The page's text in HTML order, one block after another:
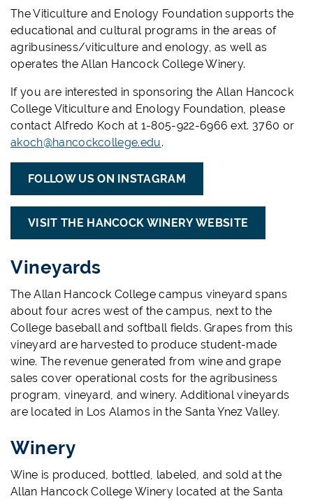
The Viticulture and Enology Foundation supports the
educational and cultural programs in the areas of
agribusiness/viticulture and enology, as well as
operates the Allan Hancock College Winery.
If you are interested in sponsoring the Allan Hancock
College Viticulture and Enology Foundation, please
contact Alfredo Koch at 1-805-922-6966 ext. 3760 or
akoch@hancockcollege.edu.
FOLLOW US ON INSTAGRAM
VISIT THE HANCOCK WINERY WEBSITE
Vineyards
The Allan Hancock College campus vineyard spans
about four acres west of the campus, next to the
College baseball and softball fields. Grapes from this
vineyard are harvested to produce student-made
wine. The revenue generated from wine and grape
sales cover operational costs for the agribusiness
program, vineyard, and winery. Additional vineyards
are located in Los Alamos in the Santa Ynez Valley.
Winery
Wine is produced, bottled, labeled, and sold at the
Allan Hancock College Winery located at the Santa